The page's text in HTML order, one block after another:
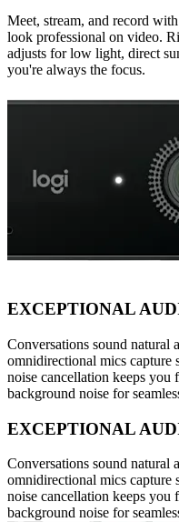
Meet, stream, and record
look professional on video.
adjusts for low light, direct
you're always the focus.
EXCEPTIONAL
Conversations sound
omnidirectional mics capture
noise cancellation keeps you
background noise for
EXCEPTIONAL
Conversations sound
omnidirectional mics capture
noise cancellation keeps you
background noise for